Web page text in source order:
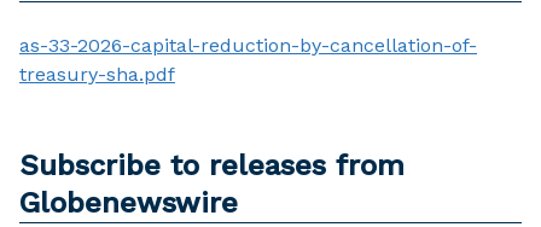
as-33-2026-capital-reduction-by-cancellation-of-
treasury-sha.pdf
Subscribe to releases from
Globenewswire